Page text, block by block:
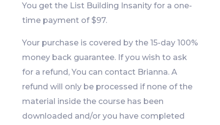
You get the List Building Insanity for a one-
time payment of $97.
Your purchase is covered by the 15-day 100%
money back guarantee. If you wish to ask
for a refund, You can contact Brianna. A
refund will only be processed if none of the
material inside the course has been
downloaded and/or you have completed